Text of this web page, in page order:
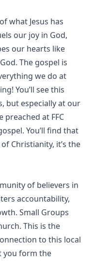
what Jesus has
our joy in God,
our hearts like
The gospel is
we do at
You’ll see this
but especially at our
preached at FFC
You’ll find that
Christianity, it’s the
of believers in
accountability,
Small Groups
This is the
to this local
you form the